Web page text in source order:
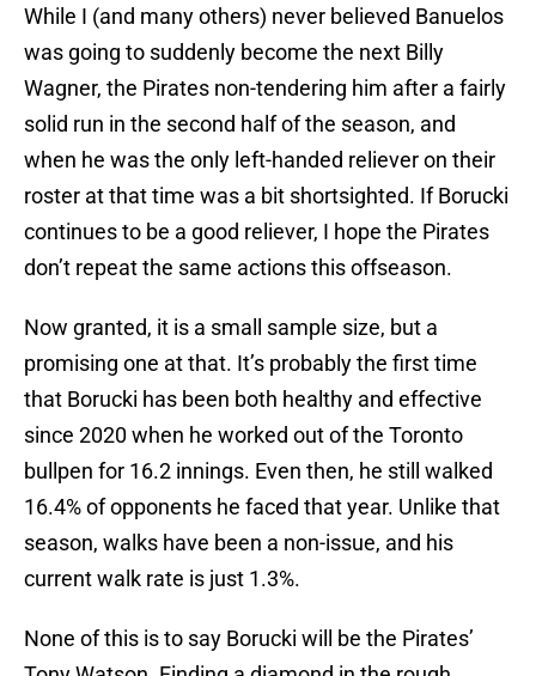
While I (and many others) never believed Banuelos
was going to suddenly become the next Billy
Wagner, the Pirates non-tendering him after a fairly
solid run in the second half of the season, and
when he was the only left-handed reliever on their
roster at that time was a bit shortsighted. If Borucki
continues to be a good reliever, I hope the Pirates
don’t repeat the same actions this offseason.
Now granted, it is a small sample size, but a
promising one at that. It’s probably the first time
that Borucki has been both healthy and effective
since 2020 when he worked out of the Toronto
bullpen for 16.2 innings. Even then, he still walked
16.4% of opponents he faced that year. Unlike that
season, walks have been a non-issue, and his
current walk rate is just 1.3%.
None of this is to say Borucki will be the Pirates’